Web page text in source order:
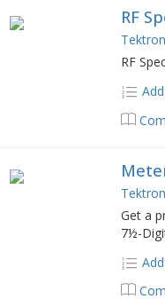
RF
RF
Get a
7½-